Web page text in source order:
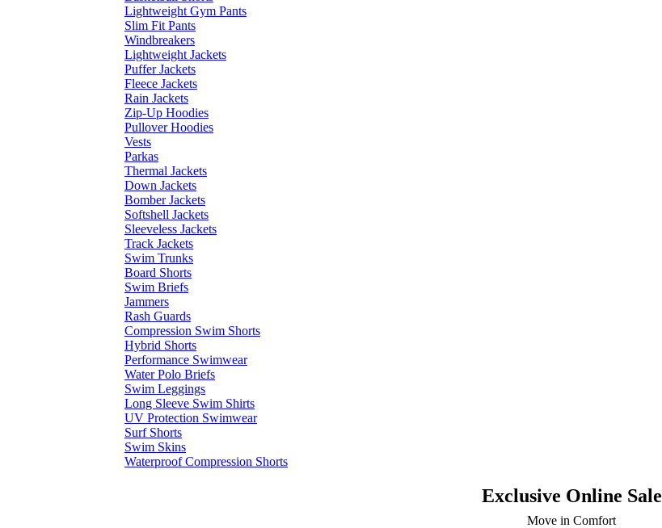
Lightweight Gym Pants
Slim Fit Pants
Windbreakers
Lightweight Jackets
Puffer Jackets
Fleece Jackets
Rain Jackets
Zip-Up Hoodies
Pullover Hoodies
Vests
Parkas
Thermal Jackets
Down Jackets
Bomber Jackets
Softshell Jackets
Sleeveless Jackets
Track Jackets
Swim Trunks
Board Shorts
Swim Briefs
Jammers
Rash Guards
Compression Swim Shorts
Hybrid Shorts
Performance Swimwear
Water Polo Briefs
Swim Leggings
Long Sleeve Swim Shirts
UV Protection Swimwear
Surf Shorts
Swim Skins
Waterproof Compression Shorts
Exclusive Online Sale
Move in Comfort